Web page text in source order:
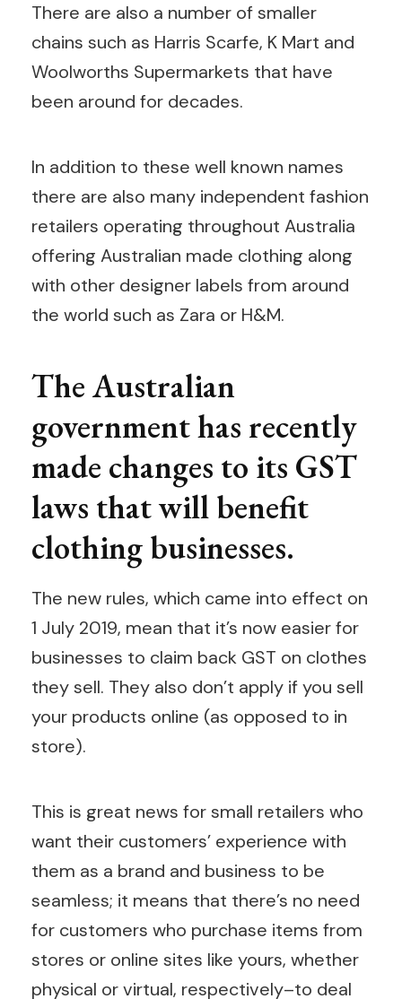
There are also a number of smaller
chains such as Harris Scarfe, K Mart and
Woolworths Supermarkets that have
been around for decades.
In addition to these well known names
there are also many independent fashion
retailers operating throughout Australia
offering Australian made clothing along
with other designer labels from around
the world such as Zara or H&M.
The Australian
government has recently
made changes to its GST
laws that will benefit
clothing businesses.
The new rules, which came into effect on
1 July 2019, mean that it’s now easier for
businesses to claim back GST on clothes
they sell. They also don’t apply if you sell
your products online (as opposed to in
store).
This is great news for small retailers who
want their customers’ experience with
them as a brand and business to be
seamless; it means that there’s no need
for customers who purchase items from
stores or online sites like yours, whether
physical or virtual, respectively–to deal